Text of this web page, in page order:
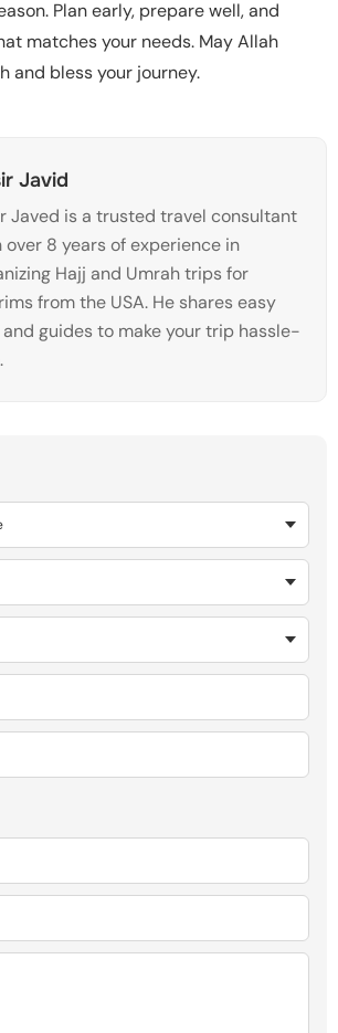
Plan early, prepare well, and
matches your needs. May Allah
and bless your journey.
Javid
Javed is a trusted travel consultant
over 8 years of experience in
Hajj and Umrah trips for
from the USA. He shares easy
guides to make your trip hassle-